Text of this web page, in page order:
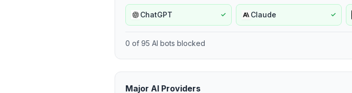
ChatGPT ✓ Claude ✓
0 of 95 AI bots blocked
Major AI Providers